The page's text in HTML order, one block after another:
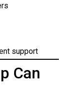
support
Can